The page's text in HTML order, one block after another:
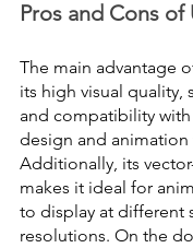
Pros and Cons
The main advantage
its high visual quality,
and compatibility
design and animation
Additionally, its
makes it ideal for
to display at different
resolutions. On the